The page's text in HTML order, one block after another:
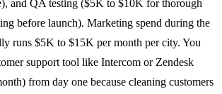
and QA testing ($5K to $10K for thorough
before launch). Marketing spend during the
runs $5K to $15K per month per city. You
support tool like Intercom or Zendesk
from day one because cleaning customers